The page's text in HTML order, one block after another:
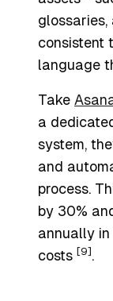
consistent
language
Take
a
system,
and
process.
by 30%
annually in
costs [9] .